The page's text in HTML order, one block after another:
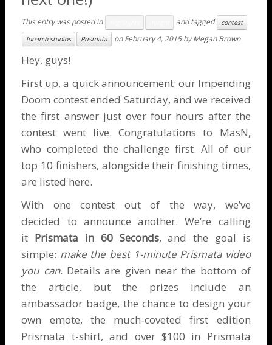
This entry was posted in and tagged
contest
lunarch studios
Prismata onFebruary 4, 2015 byMegan Brown
Hey, guys!
First up, a quick announcement: our Impending
Doom contestended Saturday, and we received
the first answer just over four hours after the
contest went live. Congratulations to MasN,
who completed the challenge first. All of our
top 10 finishers, alongside their finishing times,
are listed here.
With one contest out of the way, we’ve
decided to announce another. We’re calling
it Prismata in 60 Seconds, and the goal is
simple: make the best 1-minute Prismata video
you can. Details are given near the bottom of
the article, but the prizes include an
ambassador badge, the chance to design your
own emote, the much-coveted first edition
Prismata t-shirt, and over $100 in Prismata